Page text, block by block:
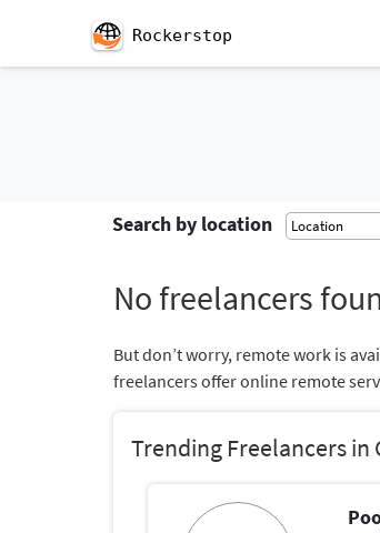
Rockerstop
Search by location
No freelancers
But don’t worry, remote work is
freelancers offer online remote
Trending Freelancers in